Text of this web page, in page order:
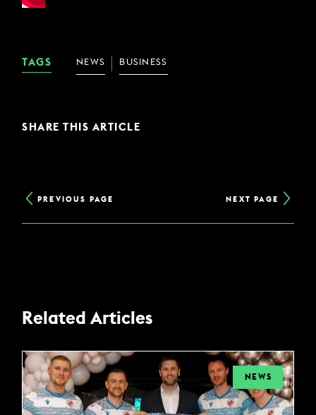
TAGS NEWS BUSINESS
SHARE THIS ARTICLE
PREVIOUS PAGE NEXT PAGE
Related Articles
NEWS